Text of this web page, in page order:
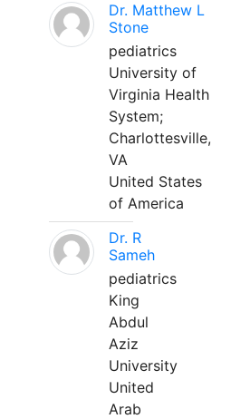
Dr. Matthew L
Stone
pediatrics
University of
Virginia Health
System;
Charlottesville,
VA
United States
of America
Dr. R
Sameh
pediatrics
King
Abdul
Aziz
University
United
Arab